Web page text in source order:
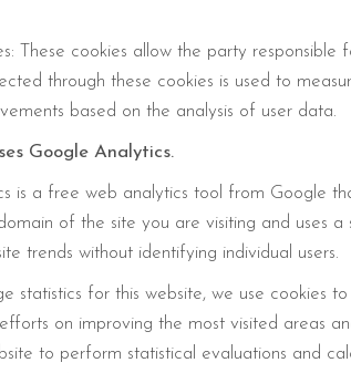
These cookies allow the party
through these cookies is used to
based on the analysis of user data.
Google Analytics.
is a free web analytics tool from Google
of the site you are visiting and uses
trends without identifying individual users.
statistics for this website, we use cookies
on improving the most visited areas
to perform statistical evaluations and